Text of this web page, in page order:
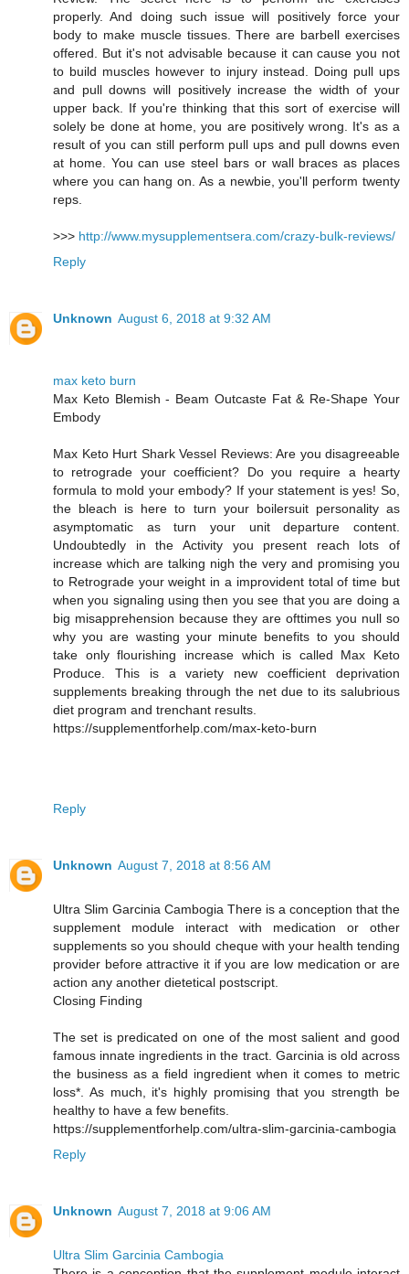
properly. And doing such issue will positively force your
body to make muscle tissues. There are barbell exercises
offered. But it's not advisable because it can cause you not
to build muscles however to injury instead. Doing pull ups
and pull downs will positively increase the width of your
upper back. If you're thinking that this sort of exercise will
solely be done at home, you are positively wrong. It's as a
result of you can still perform pull ups and pull downs even
at home. You can use steel bars or wall braces as places
where you can hang on. As a newbie, you'll perform twenty
reps.
>>> http://www.mysupplementsera.com/crazy-bulk-reviews/
Reply
Unknown August 6, 2018 at 9:32 AM
max keto burn
Max Keto Blemish - Beam Outcaste Fat & Re-Shape Your
Embody
Max Keto Hurt Shark Vessel Reviews: Are you disagreeable
to retrograde your coefficient? Do you require a hearty
formula to mold your embody? If your statement is yes! So,
the bleach is here to turn your boilersuit personality as
asymptomatic as turn your unit departure content.
Undoubtedly in the Activity you present reach lots of
increase which are talking nigh the very and promising you
to Retrograde your weight in a improvident total of time but
when you signaling using then you see that you are doing a
big misapprehension because they are ofttimes you null so
why you are wasting your minute benefits to you should
take only flourishing increase which is called Max Keto
Produce. This is a variety new coefficient deprivation
supplements breaking through the net due to its salubrious
diet program and trenchant results.
https://supplementforhelp.com/max-keto-burn
Reply
Unknown August 7, 2018 at 8:56 AM
Ultra Slim Garcinia Cambogia There is a conception that the
supplement module interact with medication or other
supplements so you should cheque with your health tending
provider before attractive it if you are low medication or are
action any another dietetical postscript.
Closing Finding
The set is predicated on one of the most salient and good
famous innate ingredients in the tract. Garcinia is old across
the business as a field ingredient when it comes to metric
loss*. As much, it's highly promising that you strength be
healthy to have a few benefits.
https://supplementforhelp.com/ultra-slim-garcinia-cambogia
Reply
Unknown August 7, 2018 at 9:06 AM
Ultra Slim Garcinia Cambogia